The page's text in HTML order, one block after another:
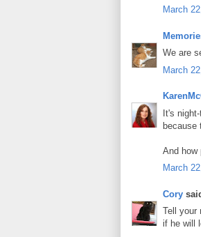
March
We are
March
It's
because
And how
March
Cory
Tell your
if he will